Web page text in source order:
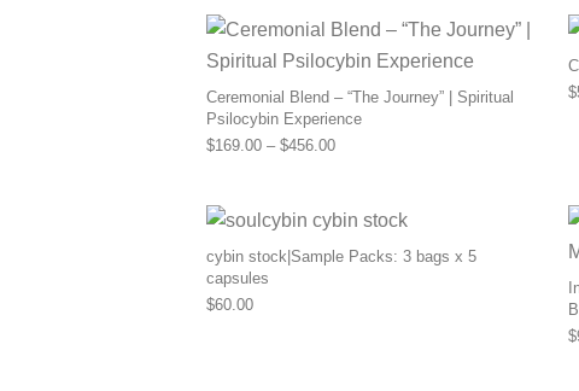
Ceremonial Blend – “The Journey” | Spiritual
Psilocybin Experience
$169.00 – $456.00Price range: $169.00 through
$
cybin stock|Sample Packs: 3 bags x 5
capsules
$60.00
$